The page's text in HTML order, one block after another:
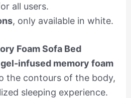
all users.
, only available in white.
Foam Sofa Bed
gel-infused memory foam
the contours of the body,
sleeping experience.